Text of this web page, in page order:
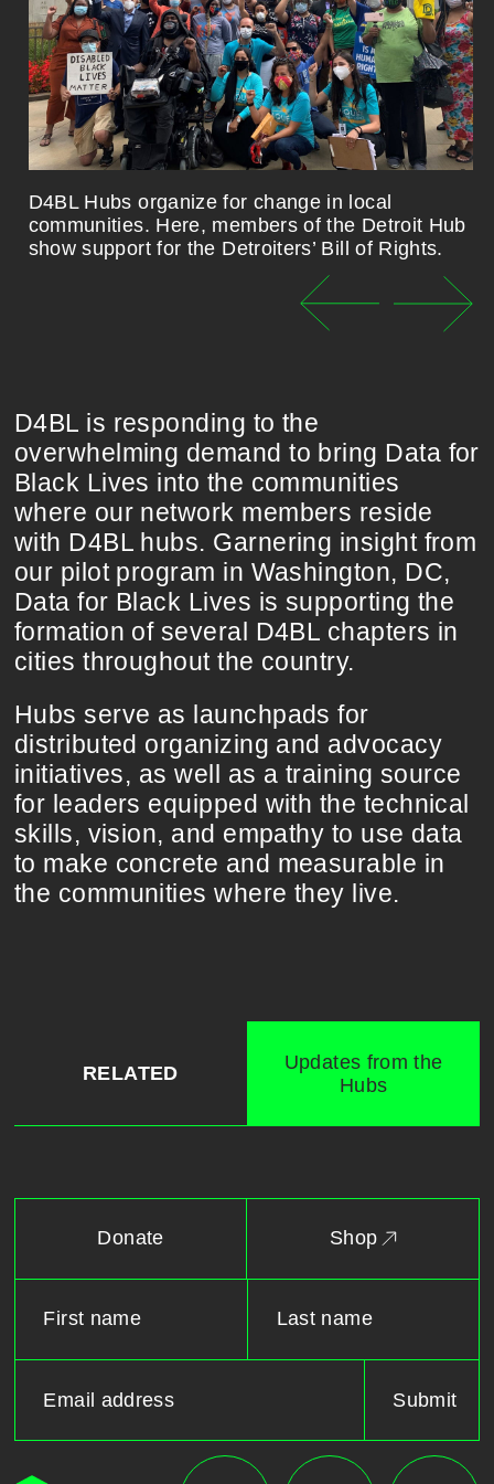
D4BL Hubs organize for change in local
communities. Here, members of the Detroit Hub
show support for the Detroiters’ Bill of Rights.
D4BL is responding to the
overwhelming demand to bring Data for
Black Lives into the communities
where our network members reside
with D4BL hubs. Garnering insight from
our pilot program in Washington, DC,
Data for Black Lives is supporting the
formation of several D4BL chapters in
cities throughout the country.
Hubs serve as launchpads for
distributed organizing and advocacy
initiatives, as well as a training source
for leaders equipped with the technical
skills, vision, and empathy to use data
to make concrete and measurable in
the communities where they live.
RELATED
Updates from the
Hubs
Donate Shop